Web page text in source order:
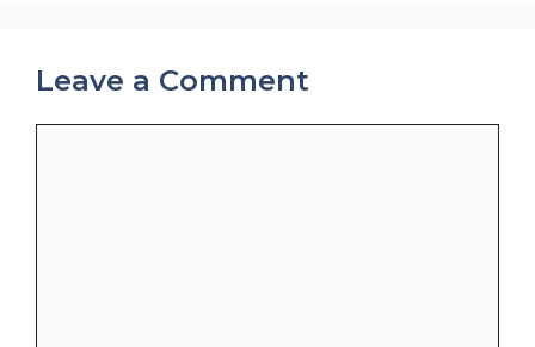
Leave a Comment